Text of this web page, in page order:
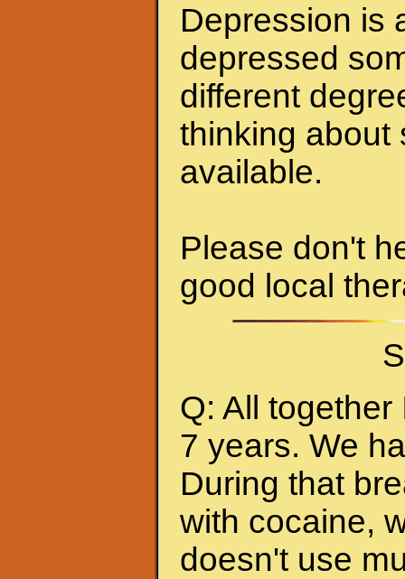
Depression is
depressed
different
thinking about
available.
Please don't
good local
Q: All
7 years. We
During that
with cocaine,
doesn't use